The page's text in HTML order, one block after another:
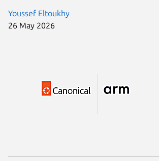
Youssef Eltoukhy
26 May 2026